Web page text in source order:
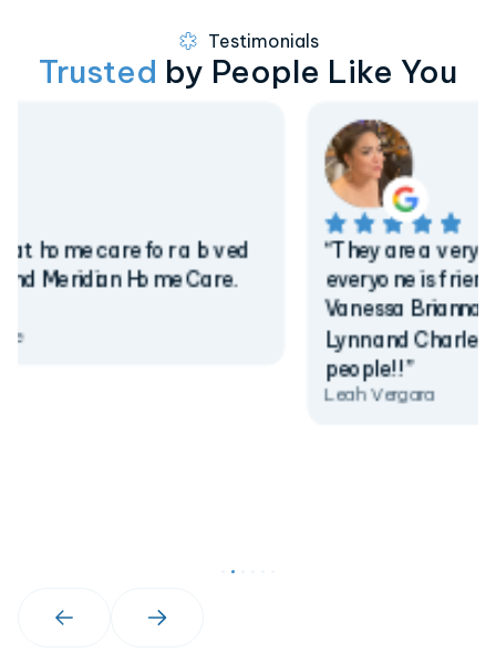
Testimonials
Trusted by People Like You
“They are a very warm personnels,
everyone is friendly and helpful. Kudos to
Vanessa Brianna Mimi Mike Andrea Austin
Lynn and Charles they are fabulous